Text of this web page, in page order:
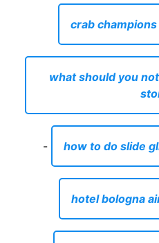
crab
what should you
- how to do slide
hotel bologna